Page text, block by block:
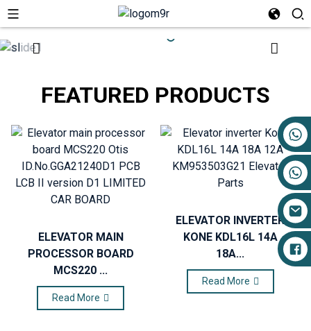
+86 17719527681
FEATURED PRODUCTS
ELEVATOR MAIN
PROCESSOR BOARD
MCS220 ...
Read More
ELEVATOR INVERTER
KONE KDL16L 14A
18A...
Read More